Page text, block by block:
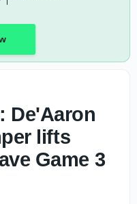
De'Aaron
lifts
Game 3